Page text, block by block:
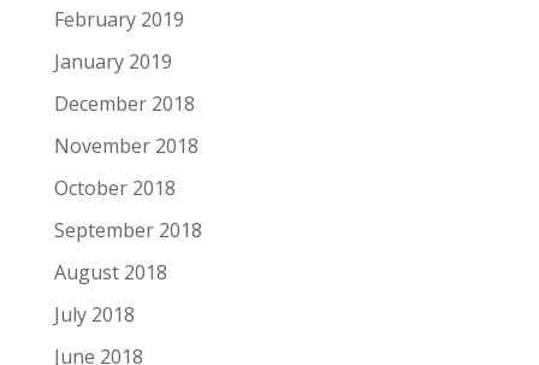
February 2019
January 2019
December 2018
November 2018
October 2018
September 2018
August 2018
July 2018
June 2018